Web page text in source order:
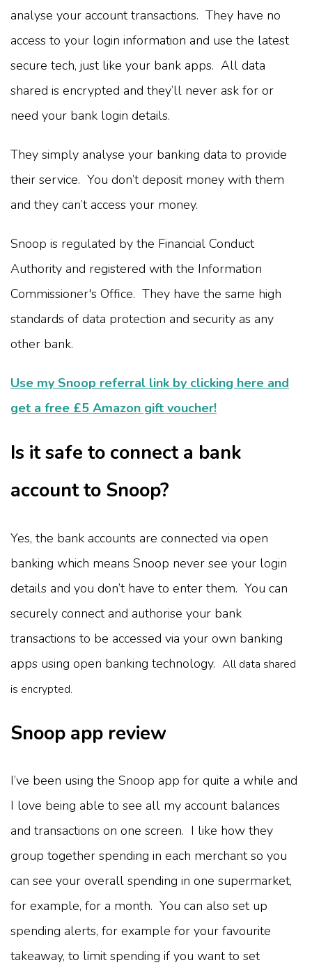
analyse your account transactions. They have no
access to your login information and use the latest
secure tech, just like your bank apps. All data
shared is encrypted and they’ll never ask for or
need your bank login details.
They simply analyse your banking data to provide
their service. You don’t deposit money with them
and they can’t access your money.
Snoop is regulated by the Financial Conduct
Authority and registered with the Information
Commissioner's Office. They have the same high
standards of data protection and security as any
other bank.
Use my Snoop referral link by clicking here and
get a free £5 Amazon gift voucher!
Is it safe to connect a bank
account to Snoop?
Yes, the bank accounts are connected via open
banking which means Snoop never see your login
details and you don’t have to enter them. You can
securely connect and authorise your bank
transactions to be accessed via your own banking
apps using open banking technology. All data shared
is encrypted.
Snoop app review
I’ve been using the Snoop app for quite a while and
I love being able to see all my account balances
and transactions on one screen. I like how they
group together spending in each merchant so you
can see your overall spending in one supermarket,
for example, for a month. You can also set up
spending alerts, for example for your favourite
takeaway, to limit spending if you want to set